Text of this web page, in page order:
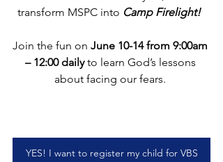
transform MSPC into Camp Firelight!
Join the fun on June 10-14 from 9:00am
– 12:00 daily to learn God’s lessons
about facing our fears.
YES! I want to register my child for VBS